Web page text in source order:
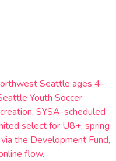
Seattle ages 4–
Youth Soccer
SYSA-scheduled
select for U8+, spring
the Development Fund,
flow.